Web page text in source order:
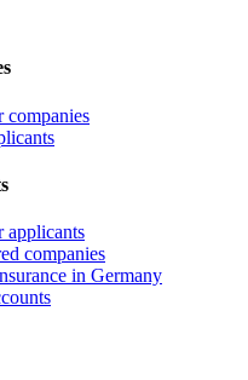
companies
applicants
companies
in Germany